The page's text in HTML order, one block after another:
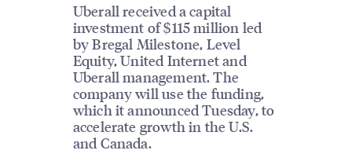
Uberall received a capital
investment of $115 million led
by Bregal Milestone, Level
Equity, United Internet and
Uberall management. The
company will use the funding,
which it announced Tuesday, to
accelerate growth in the U.S.
and Canada.